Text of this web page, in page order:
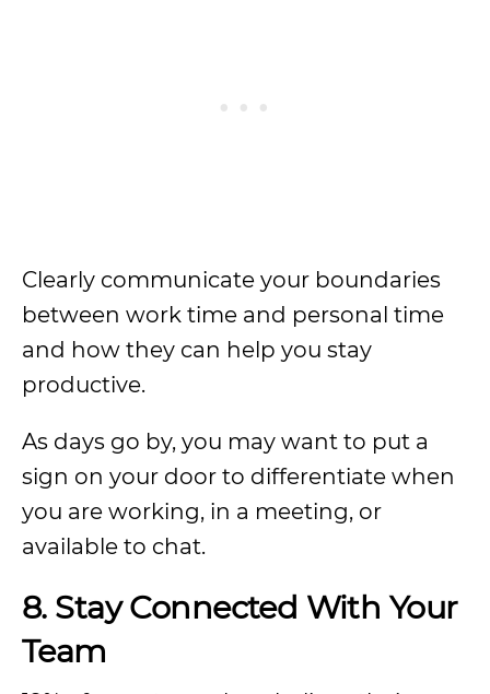
Clearly communicate your boundaries
between work time and personal time
and how they can help you stay
productive.
As days go by, you may want to put a
sign on your door to differentiate when
you are working, in a meeting, or
available to chat.
8. Stay Connected With Your
Team